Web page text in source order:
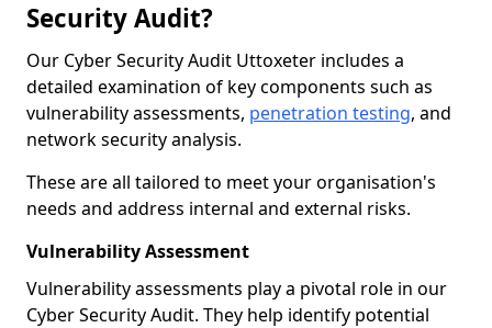
Security Audit?
Our Cyber Security Audit Uttoxeter includes a
detailed examination of key components such as
vulnerability assessments, penetration testing, and
network security analysis.
These are all tailored to meet your organisation's
needs and address internal and external risks.
Vulnerability Assessment
Vulnerability assessments play a pivotal role in our
Cyber Security Audit. They help identify potential